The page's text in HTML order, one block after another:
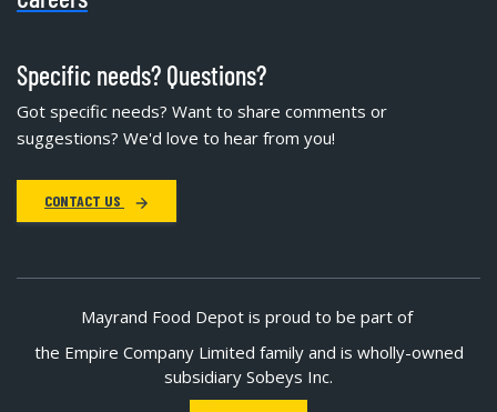
Specific needs? Questions?
Got specific needs? Want to share comments or
suggestions? We'd love to hear from you!
CONTACT US
Mayrand Food Depot is proud to be part of
the Empire Company Limited family and is wholly-owned
subsidiary Sobeys Inc.